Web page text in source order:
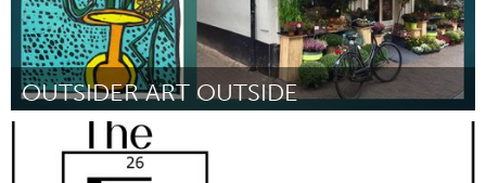
OUTSIDER ART OUTSIDE
Por Maaike Kluft September 2018